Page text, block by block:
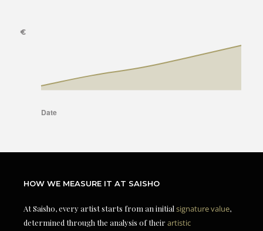
HOW WE MEASURE IT AT SAISHO
At Saisho, every artist starts from an initial signature value,
determined through the analysis of theirartistic